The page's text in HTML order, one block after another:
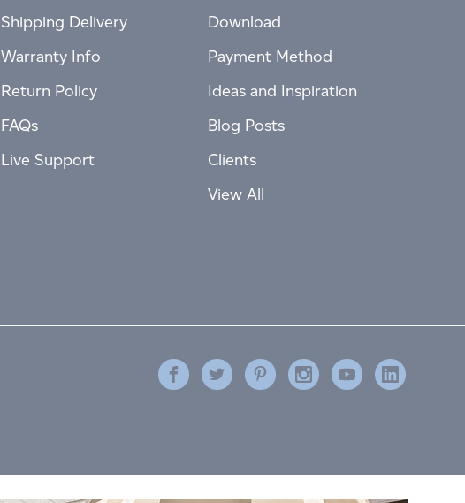
Shipping Delivery
Warranty Info
Return Policy
FAQs
Live Support
Download
Payment Method
Ideas and Inspiration
Blog Posts
Clients
View All